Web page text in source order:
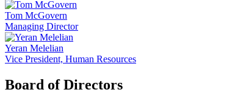
Tom McGovern
Managing Director
Yeran Melelian
Vice President, Human Resources
Board of Directors